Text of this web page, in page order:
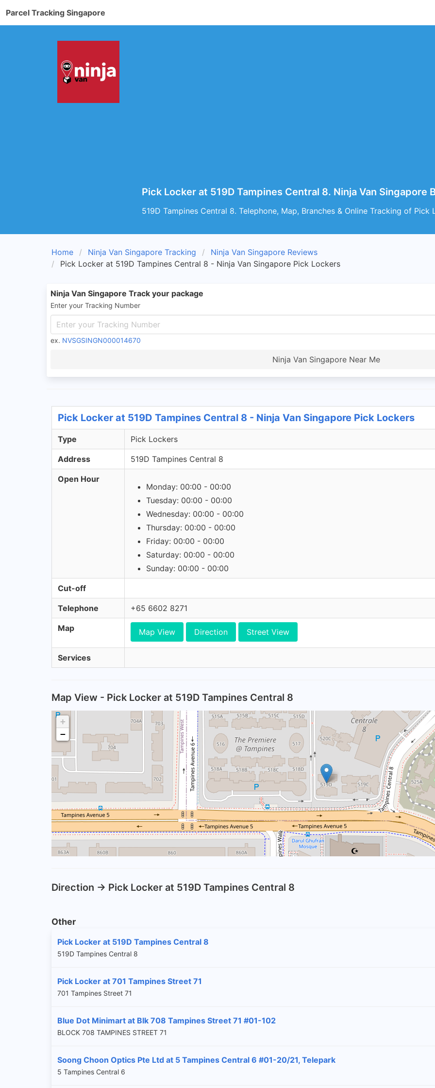
Parcel Tracking Singapore
Pick Locker at 519D Tampines Central 8. Ninja Van Singapore
519D Tampines Central 8. Telephone, Map, Branches & Online Tracking of
Home Ninja Van Singapore Tracking
Ninja Van Singapore Reviews
Pick Locker at 519D Tampines Central 8 - Ninja Van Singapore Pick Lockers
Ninja Van Singapore Track your package
Enter your Tracking Number
ex. NVSGSINGN000014670
Ninja Van Singapore Near Me
Pick Locker at 519D Tampines Central 8 - Ninja Van Singapore Pick Lockers
Type Pick Lockers
Address 519D Tampines Central 8
Open Hour
Monday: 00:00 - 00:00
Tuesday: 00:00 - 00:00
Wednesday: 00:00 - 00:00
Thursday: 00:00 - 00:00
Friday: 00:00 - 00:00
Saturday: 00:00 - 00:00
Sunday: 00:00 - 00:00
Cut-off
Telephone +65 6602 8271
Map Map View Direction Street View
Services
Map View - Pick Locker at 519D Tampines Central 8
+
−
Direction -> Pick Locker at 519D Tampines Central 8
Other
Pick Locker at 519D Tampines Central 8
519D Tampines Central 8
Pick Locker at 701 Tampines Street 71
701 Tampines Street 71
Blue Dot Minimart at Blk 708 Tampines Street 71 #01-102
BLOCK 708 TAMPINES STREET 71
Soong Choon Optics Pte Ltd at 5 Tampines Central 6 #01-20/21, Telepark
5 Tampines Central 6